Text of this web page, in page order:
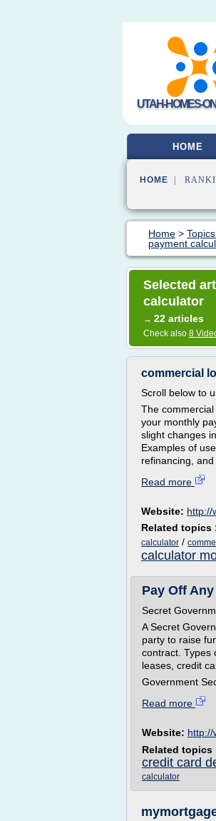
UTAH-HOMES-
HOME
HOME |
Home >
payment
Selected
calculator
→ 22 articles
Check also 8
commercial
Scroll below to
The
your monthly
slight changes
Examples of
refinancing,
Read more
Website: http://
Related topics
calculator /
calculator
Pay Off
Secret
A Secret
party to raise
contract. Types
leases, credit
Government
Read more
Website: http://
Related topics
credit card
calculator